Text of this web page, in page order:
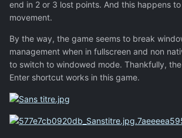
end in 2 or 3 lost points. And this happens
movement.
By the way, the game seems to break
management when in fullscreen and non
to switch to windowed mode. Thankfully,
Enter shortcut works in this game.